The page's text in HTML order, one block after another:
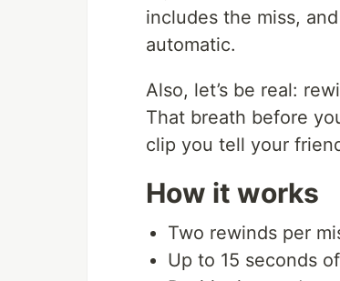
includes the miss,
automatic.
Also, let’s be real:
That breath before
clip you tell your
How it works
Two rewinds per
Up to 15 seconds